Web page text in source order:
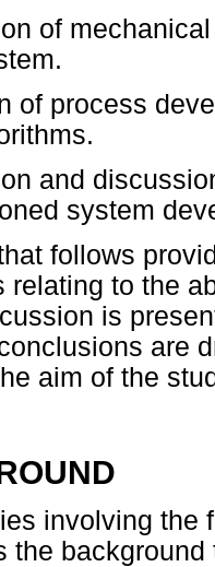
of
of process
and
system
follows
relating to the
is
are
aim of the
involving the
the background